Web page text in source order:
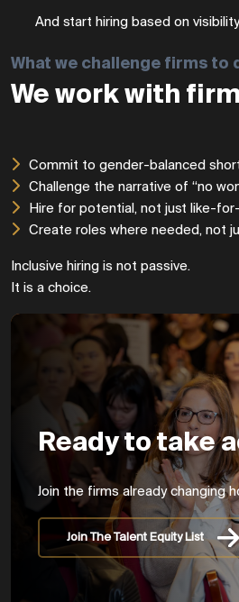
And start hiring based on
What we challenge firms to
We work with
Commit to gender-balanced
Challenge the narrative of “no
Hire for potential, not just like-
Create roles where needed, not
Inclusive hiring is not passive.
It is a choice.
Ready to take
Join the firms already changing
Join The Talent Equity List